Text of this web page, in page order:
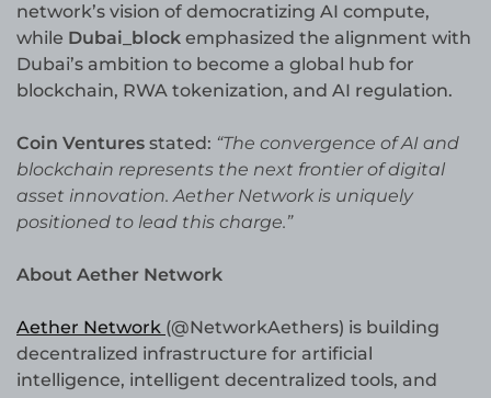
network’s vision of democratizing AI compute,
while Dubai_block emphasized the alignment with
Dubai’s ambition to become a global hub for
blockchain, RWA tokenization, and AI regulation.
Coin Ventures stated: “The convergence of AI and
blockchain represents the next frontier of digital
asset innovation. Aether Network is uniquely
positioned to lead this charge.”
About Aether Network
Aether Network (@NetworkAethers) is building
decentralized infrastructure for artificial
intelligence, intelligent decentralized tools, and